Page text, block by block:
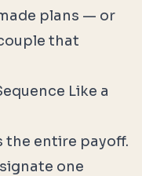
plans — or
that
Like a
the entire payoff.
one